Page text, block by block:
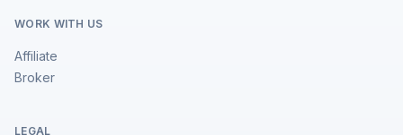
WORK WITH US
Affiliate
Broker
LEGAL